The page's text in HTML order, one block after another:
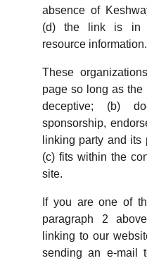
absence of
(d) the link is in
resource information.
These
page so long as
deceptive; (b)
sponsorship,
linking party and its
(c) fits within the
site.
If you are one of
paragraph 2
linking to our
sending an e-mail